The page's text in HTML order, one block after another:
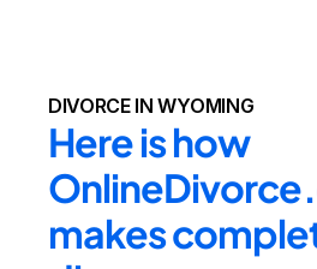
DIVORCE IN WYOMING
Here is how
makes